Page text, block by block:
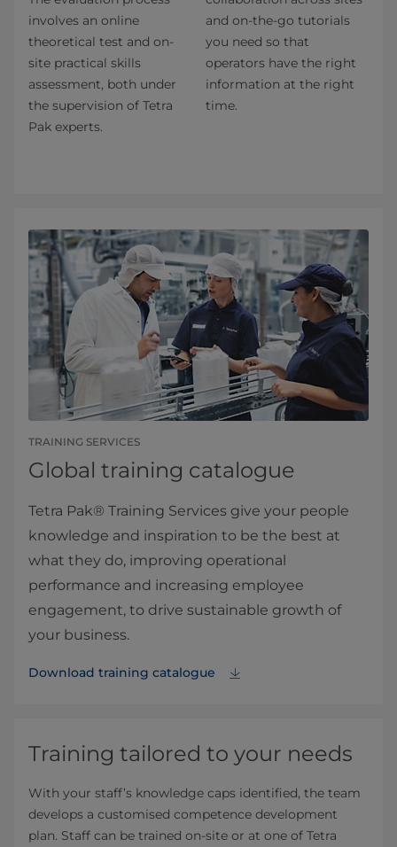
involves an online
theoretical test and on-
site practical skills
assessment, both under
the supervision of Tetra
Pak experts.
and on-the-go tutorials
you need so that
operators have the right
information at the right
time.
TRAINING SERVICES
Global training catalogue
Tetra Pak® Training Services give your people
knowledge and inspiration to be the best at
what they do, improving operational
performance and increasing employee
engagement, to drive sustainable growth of
your business.
Download training catalogue
Training tailored to your needs
With your staff’s knowledge caps identified, the team
develops a customised competence development
plan. Staff can be trained on-site or at one of Tetra